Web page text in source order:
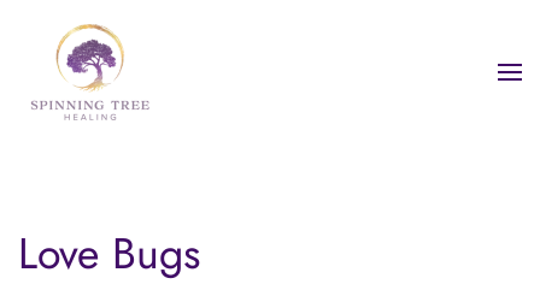
Skip to main content
Love Bugs